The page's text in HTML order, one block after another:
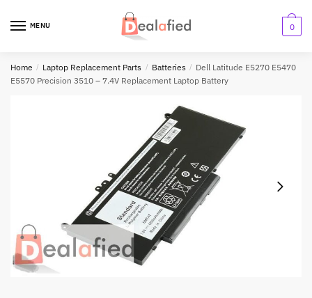
MENU 0
Home / Laptop Replacement Parts / Batteries / Dell Latitude E5270 E5470
E5570 Precision 3510 – 7.4V Replacement Laptop Battery